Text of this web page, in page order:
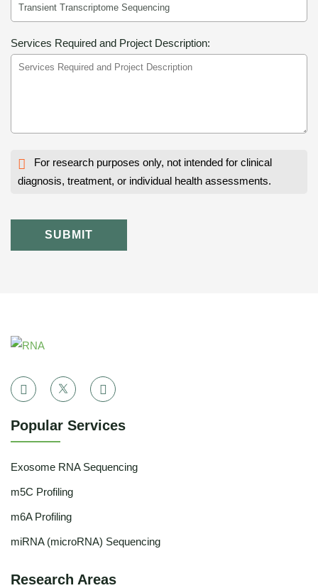
Services Required and Project Description:
For research purposes only, not intended for clinical
diagnosis, treatment, or individual health assessments.
SUBMIT
Popular Services
Exosome RNA Sequencing
m5C Profiling
m6A Profiling
miRNA (microRNA) Sequencing
Research Areas